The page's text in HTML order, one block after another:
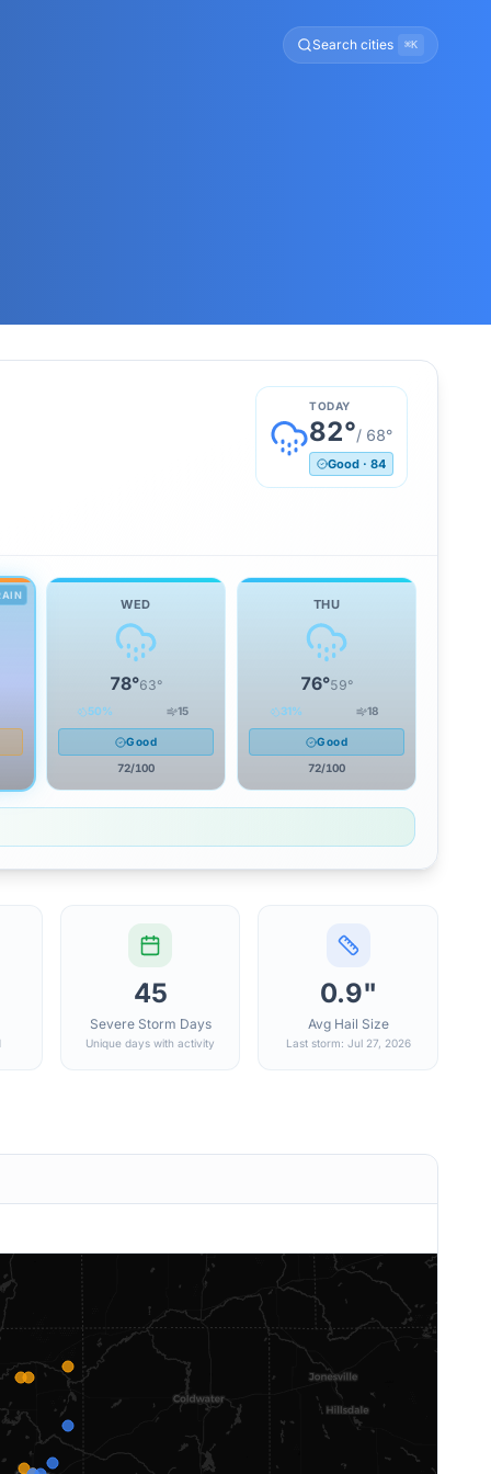
Search cities ⌘K
TODAY
82°/ 68°
Good · 84
WED
78°63°
50% 15
Good
72/100
THU
76°59°
31% 18
Good
72/100
45
Severe Storm Days
Unique days with activity
0.9"
Avg Hail Size
Last storm: Jul 27, 2026